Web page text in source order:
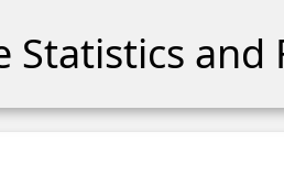
Statistics